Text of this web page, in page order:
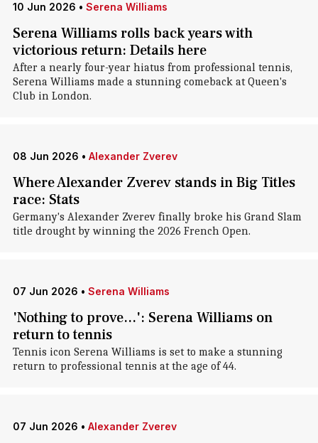
10 Jun 2026 • Serena Williams
Serena Williams rolls back years with
victorious return: Details here
After a nearly four-year hiatus from professional tennis,
Serena Williams made a stunning comeback at Queen's
Club in London.
08 Jun 2026 • Alexander Zverev
Where Alexander Zverev stands in Big Titles
race: Stats
Germany's Alexander Zverev finally broke his Grand Slam
title drought by winning the 2026 French Open.
07 Jun 2026 • Serena Williams
'Nothing to prove...': Serena Williams on
return to tennis
Tennis icon Serena Williams is set to make a stunning
return to professional tennis at the age of 44.
07 Jun 2026 • Alexander Zverev